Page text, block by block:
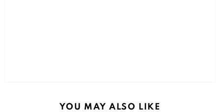
YOU MAY ALSO LIKE